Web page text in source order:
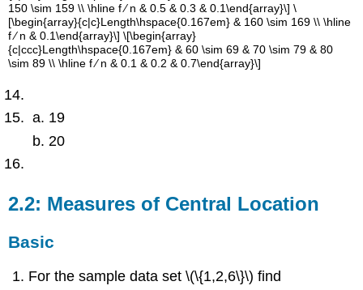
150 \sim 159 \\ \hline f ∕ n & 0.5 & 0.3 & 0.1\end{array}\] \
[\begin{array}{c|c}Length\hspace{0.167em} & 160 \sim 169 \\ \hline
f ∕ n & 0.1\end{array}\] \[\begin{array}
{c|ccc}Length\hspace{0.167em} & 60 \sim 69 & 70 \sim 79 & 80
\sim 89 \\ \hline f ∕ n & 0.1 & 0.2 & 0.7\end{array}\]
19
20
2.2: Measures of Central Location
Basic
For the sample data set \(\{1,2,6\}\) find